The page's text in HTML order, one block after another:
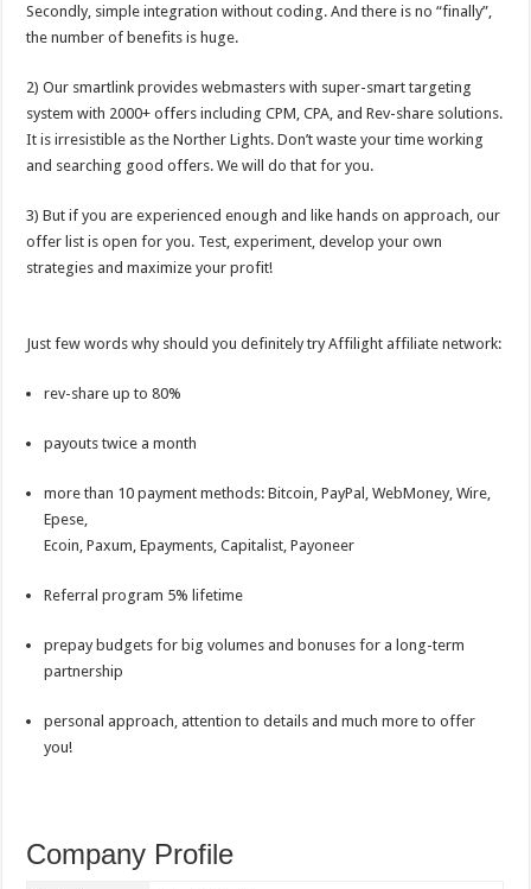
Secondly, simple integration without coding. And there is no “finally”,
the number of benefits is huge.
2) Our smartlink provides webmasters with super-smart targeting
system with 2000+ offers including CPM, CPA, and Rev-share solutions.
It is irresistible as the Norther Lights. Don’t waste your time working
and searching good offers. We will do that for you.
3) But if you are experienced enough and like hands on approach, our
offer list is open for you. Test, experiment, develop your own
strategies and maximize your profit!
Just few words why should you definitely try Affilight affiliate network:
rev-share up to 80%
payouts twice a month
more than 10 payment methods: Bitcoin, PayPal, WebMoney, Wire,
Epese,
Ecoin, Paxum, Epayments, Capitalist, Payoneer
Referral program 5% lifetime
prepay budgets for big volumes and bonuses for a long-term
partnership
personal approach, attention to details and much more to offer
you!
Company Profile